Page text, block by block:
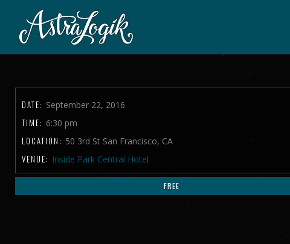
DATE: September 22, 2016
TIME: 6:30 pm
LOCATION: 50 3rd St San Francisco, CA
VENUE: Inside Park Central Hotel
FREE